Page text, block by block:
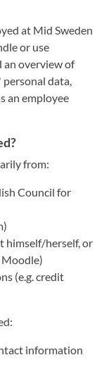
at Mid Sweden
or use
an overview of
data,
an employee
from:
Council for
himself/herself, or
Moodle)
(e.g. credit
information